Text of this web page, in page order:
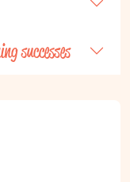
successes